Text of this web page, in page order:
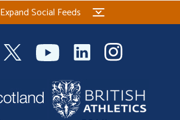
Expand Social Feeds